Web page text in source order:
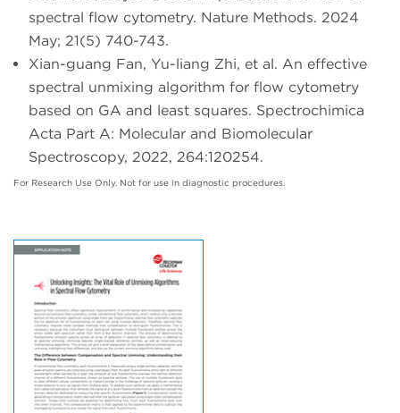
spectral flow cytometry. Nature Methods. 2024
May; 21(5) 740-743.
Xian-guang Fan, Yu-liang Zhi, et al. An effective
spectral unmixing algorithm for flow cytometry
based on GA and least squares. Spectrochimica
Acta Part A: Molecular and Biomolecular
Spectroscopy, 2022, 264:120254.
For Research Use Only. Not for use in diagnostic procedures.